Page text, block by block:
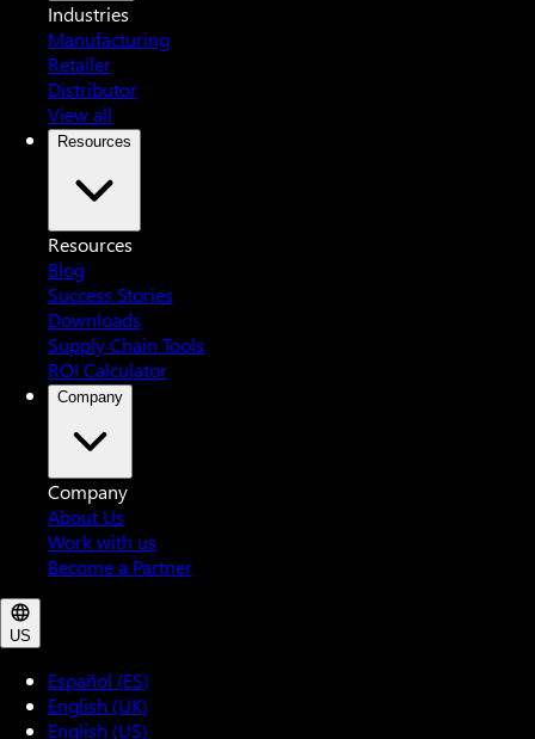
Industries
Manufacturing
Retailer
Distributor
View all
Resources
Resources
Blog
Success Stories
Downloads
Supply Chain Tools
ROI Calculator
Company
Company
About Us
Work with us
Become a Partner
US
Español (ES)
English (UK)
English (US)